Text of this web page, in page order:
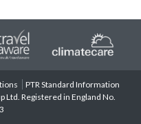
PTR Standard Information
Ltd. Registered in England No.